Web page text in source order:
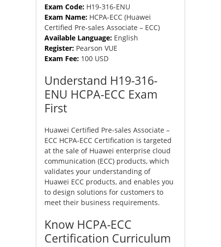
quantity
Exam Code: H19-316-ENU
Exam Name: HCPA-ECC (Huawei
Certified Pre-sales Associate – ECC)
Available Language: English
Register: Pearson VUE
Exam Fee: 100 USD
Understand H19-316-
ENU HCPA-ECC Exam
First
Huawei Certified Pre-sales Associate –
ECC HCPA-ECC Certification is targeted
at the sale of Huawei enterprise cloud
communication (ECC) products, which
validates your understanding of
Huawei ECC products, and enables you
to design solutions for customers to
meet their business requirements.
Know HCPA-ECC
Certification Curriculum